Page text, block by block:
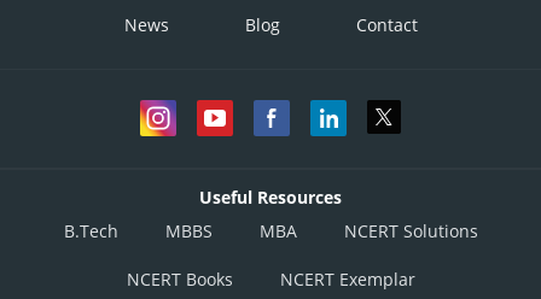
News Blog Contact
Useful Resources
B.Tech
MBBS MBA NCERT Solutions
NCERT Books NCERT Exemplar